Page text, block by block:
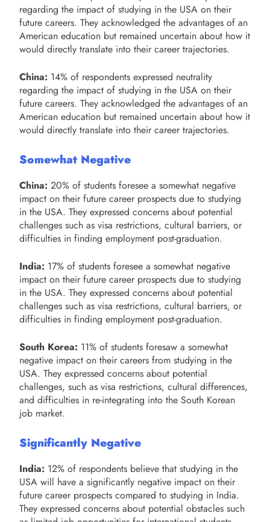
regarding the impact of studying in the USA on their
future careers. They acknowledged the advantages of an
American education but remained uncertain about how it
would directly translate into their career trajectories.
China: 14% of respondents expressed neutrality
regarding the impact of studying in the USA on their
future careers. They acknowledged the advantages of an
American education but remained uncertain about how it
would directly translate into their career trajectories.
Somewhat Negative
China: 20% of students foresee a somewhat negative
impact on their future career prospects due to studying
in the USA. They expressed concerns about potential
challenges such as visa restrictions, cultural barriers, or
difficulties in finding employment post-graduation.
India: 17% of students foresee a somewhat negative
impact on their future career prospects due to studying
in the USA. They expressed concerns about potential
challenges such as visa restrictions, cultural barriers, or
difficulties in finding employment post-graduation.
South Korea: 11% of students foresaw a somewhat
negative impact on their careers from studying in the
USA. They expressed concerns about potential
challenges, such as visa restrictions, cultural differences,
and difficulties in re-integrating into the South Korean
job market.
Significantly Negative
India: 12% of respondents believe that studying in the
USA will have a significantly negative impact on their
future career prospects compared to studying in India.
They expressed concerns about potential obstacles such